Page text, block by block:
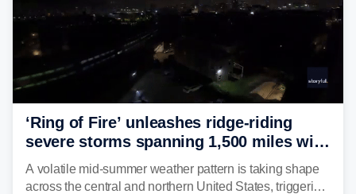
‘Ring of Fire’ unleashes ridge-riding
severe storms spanning 1,500 miles with
destructive winds, large hail
A volatile mid-summer weather pattern is taking shape
across the central and northern United States, triggering